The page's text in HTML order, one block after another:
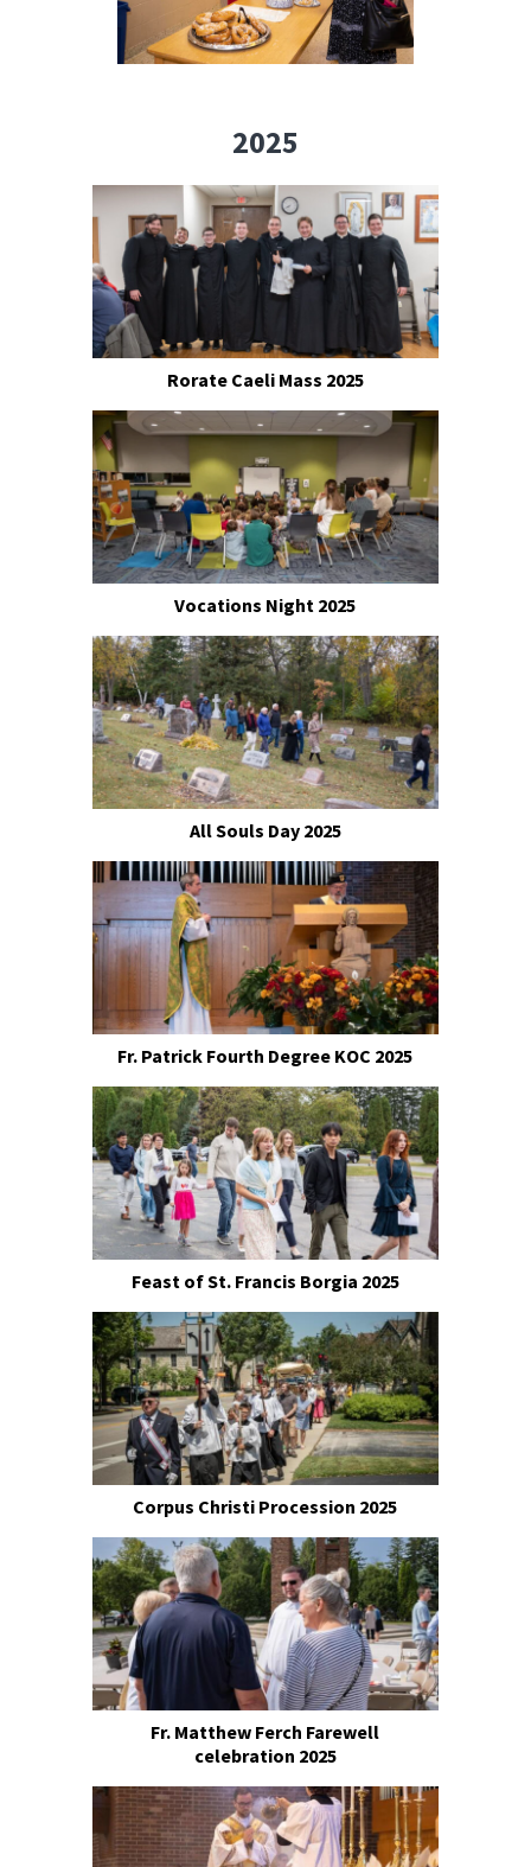
2025
Rorate Caeli Mass 2025
Vocations Night 2025
All Souls Day 2025
Fr. Patrick Fourth Degree KOC 2025
Feast of St. Francis Borgia 2025
Corpus Christi Procession 2025
Fr. Matthew Ferch Farewell
celebration 2025